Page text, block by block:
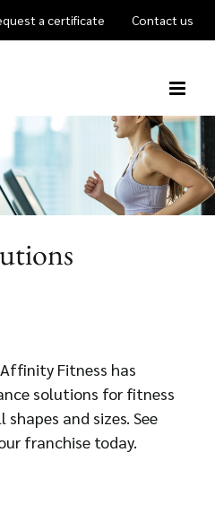
a certificate Contact us
Fitness has
solutions for fitness
and sizes. See
franchise today.